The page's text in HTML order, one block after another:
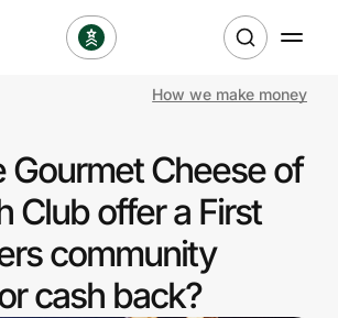
How we make money
Gourmet Cheese of
Club offer a First
community
cash back?